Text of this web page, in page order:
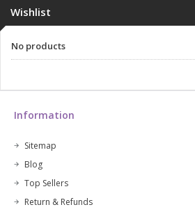
Wishlist
No products
Information
Sitemap
Blog
Top Sellers
Return & Refunds